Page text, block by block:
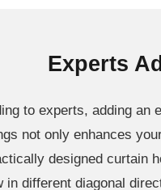
Experts
to experts, adding an
not only enhances
designed curtain
in different diagonal